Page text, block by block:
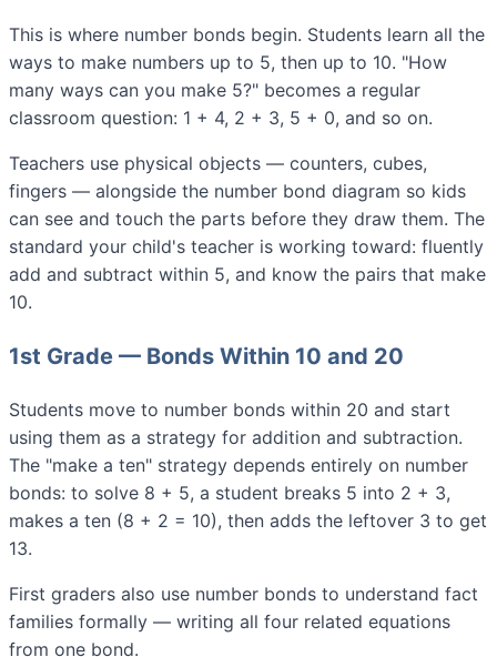
This is where number bonds begin. Students learn all the
ways to make numbers up to 5, then up to 10. "How
many ways can you make 5?" becomes a regular
classroom question: 1 + 4, 2 + 3, 5 + 0, and so on.
Teachers use physical objects — counters, cubes,
fingers — alongside the number bond diagram so kids
can see and touch the parts before they draw them. The
standard your child's teacher is working toward: fluently
add and subtract within 5, and know the pairs that make
10.
1st Grade — Bonds Within 10 and 20
Students move to number bonds within 20 and start
using them as a strategy for addition and subtraction.
The "make a ten" strategy depends entirely on number
bonds: to solve 8 + 5, a student breaks 5 into 2 + 3,
makes a ten (8 + 2 = 10), then adds the leftover 3 to get
13.
First graders also use number bonds to understand fact
families formally — writing all four related equations
from one bond.